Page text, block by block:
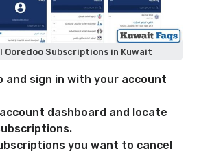
Ooredoo Subscriptions in Kuwait
and sign in with your account
dashboard and locate
you want to cancel